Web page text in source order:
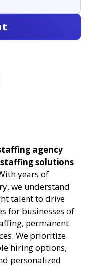
agency
solutions
years of
we understand
talent to drive
for businesses of
permanent
We prioritize
hiring options,
personalized